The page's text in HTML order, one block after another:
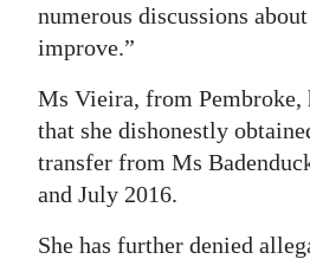
numerous discussions
improve.”
Ms Vieira, from Pembroke,
that she dishonestly
transfer from Ms
and July 2016.
She has further denied